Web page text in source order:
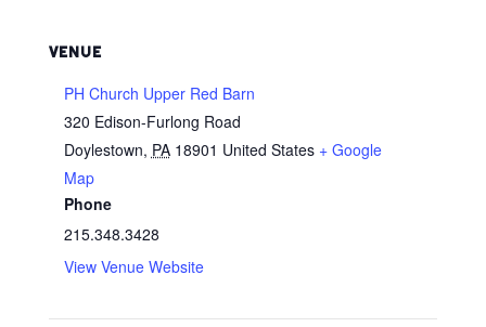
VENUE
PH Church Upper Red Barn
320 Edison-Furlong Road
Doylestown, PA 18901 United States + Google
Map
Phone
215.348.3428
View Venue Website